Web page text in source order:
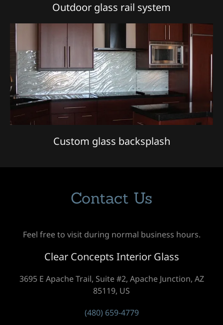
Outdoor glass rail system
Custom glass backsplash
Contact Us
Feel free to visit during normal business hours.
Clear Concepts Interior Glass
3695 E Apache Trail, Suite #2, Apache Junction, AZ
85119, US
(480) 659-4779